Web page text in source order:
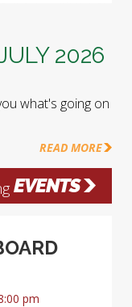
2026
what's going on
READ MORE
EVENTS
pm